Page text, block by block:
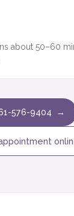
about 50–60
576-9404 →